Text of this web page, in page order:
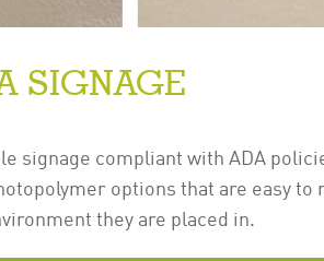
SIGNAGE
signage compliant with ADA
options that are easy
they are placed in.